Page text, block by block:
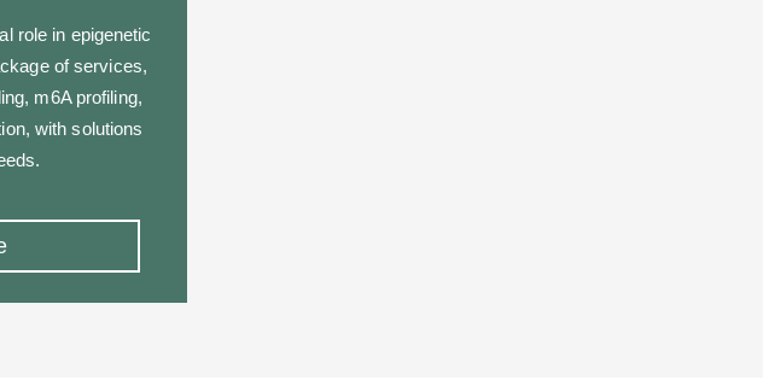
role in epigenetic
of services,
m6A profiling,
with solutions